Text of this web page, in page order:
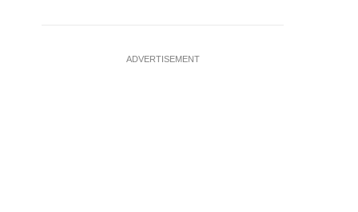
ADVERTISEMENT